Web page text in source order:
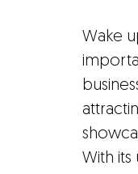
Wake
With